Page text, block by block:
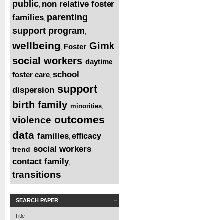
public non relative foster
families parenting
support program
wellbeing Foster Gimk
social workers daytime
foster care school
dispersion support
birth family minorities
violence outcomes
data families efficacy
trend social workers
contact family,
transitions
SEARCH PAPER
Title